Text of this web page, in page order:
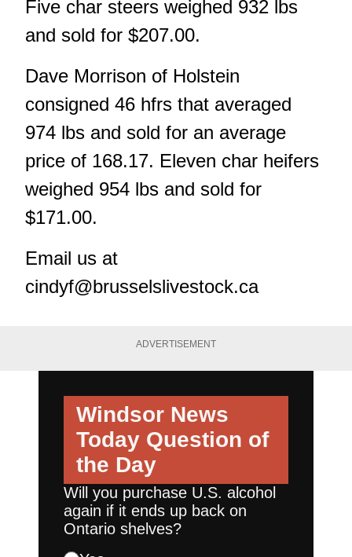
Five char steers weighed 932 lbs
and sold for $207.00.
Dave Morrison of Holstein
consigned 46 hfrs that averaged
974 lbs and sold for an average
price of 168.17. Eleven char heifers
weighed 954 lbs and sold for
$171.00.
Email us at
cindyf@brusselslivestock.ca
ADVERTISEMENT
Windsor News
Today Question of
the Day
Will you purchase U.S. alcohol
again if it ends up back on
Ontario shelves?